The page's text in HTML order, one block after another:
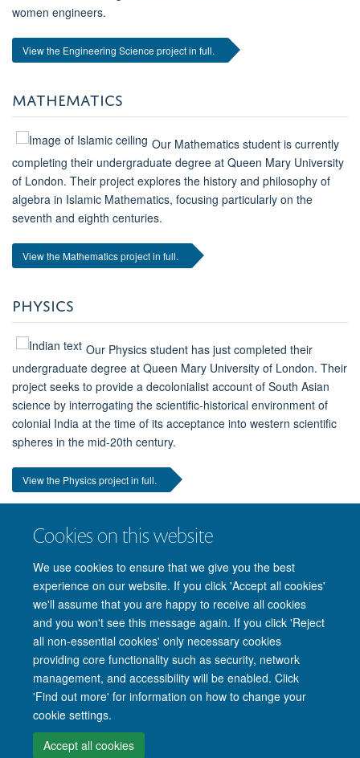
Cookies on this website
We use cookies to ensure that we give you the best
experience on our website. If you click 'Accept all cookies'
we'll assume that you are happy to receive all cookies
and you won't see this message again. If you click 'Reject
all non-essential cookies' only necessary cookies
providing core functionality such as security, network
management, and accessibility will be enabled. Click
'Find out more' for information on how to change your
cookie settings.
Accept all cookies
women engineers.
View the Engineering Science project in full.
MATHEMATICS
Our Mathematics student is currently
completing their undergraduate degree at Queen Mary University
of London. Their project explores the history and philosophy of
algebra in Islamic Mathematics, focusing particularly on the
seventh and eighth centuries.
View the Mathematics project in full.
PHYSICS
Our Physics student has just completed their
undergraduate degree at Queen Mary University of London. Their
project seeks to provide a decolonialist account of South Asian
science by interrogating the scientific-historical environment of
colonial India at the time of its acceptance into western scientific
spheres in the mid-20th century.
View the Physics project in full.
Interested in reading the 2022 projects?
Site Map Accessibility